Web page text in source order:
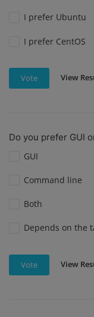
I prefer Ubuntu
I prefer CentOS
Vote View
Do you prefer GUI
GUI
Command line
Both
Depends on the
Vote View